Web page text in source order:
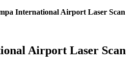
International Airport Laser Scan
Airport Laser Scan